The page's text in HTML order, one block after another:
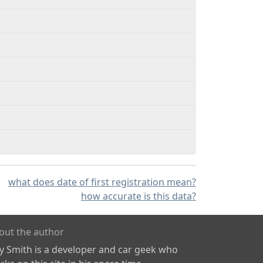
what does date of first registration mean?
how accurate is this data?
the author
Smith is a developer and car geek who